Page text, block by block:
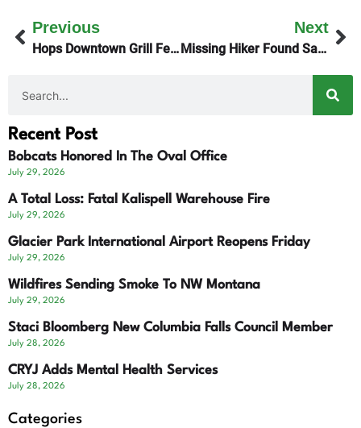
Previous
Hops Downtown Grill Featured On America’s Best Restaurants
Next
Missing Hiker Found Safe
Recent Post
Bobcats Honored In The Oval Office
July 29, 2026
A Total Loss: Fatal Kalispell Warehouse Fire
July 29, 2026
Glacier Park International Airport Reopens Friday
July 29, 2026
Wildfires Sending Smoke To NW Montana
July 29, 2026
Staci Bloomberg New Columbia Falls Council Member
July 28, 2026
CRYJ Adds Mental Health Services
July 28, 2026
Categories